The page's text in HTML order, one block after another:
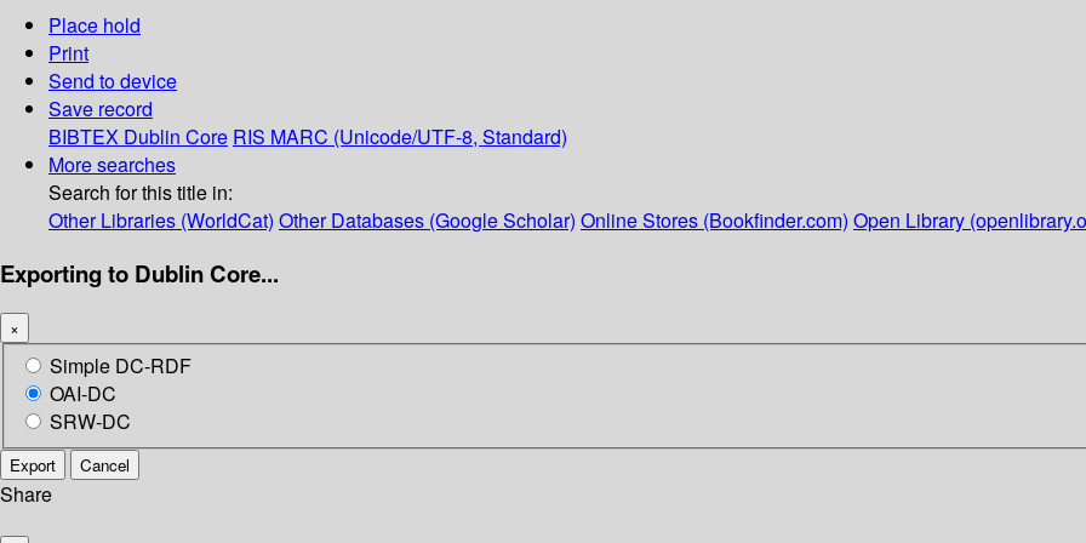
Place hold
Print
Send to device
Save record
BIBTEX Dublin Core RIS MARC (Unicode/UTF-8, Standard)
More searches
Search for this title in:
Other Libraries (WorldCat) Other Databases (Google Scholar) Online Stores (Bookfinder.com) Open Library
Exporting to Dublin Core...
×
Simple DC-RDF
OAI-DC
SRW-DC
Export Cancel
Share